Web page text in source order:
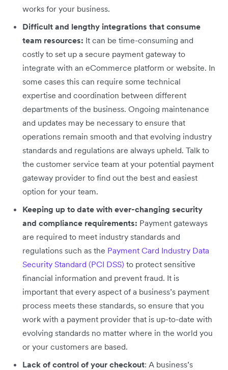
works for your business.
Difficult and lengthy integrations that consume
team resources: It can be time-consuming and
costly to set up a secure payment gateway to
integrate with an eCommerce platform or website. In
some cases this can require some technical
expertise and coordination between different
departments of the business. Ongoing maintenance
and updates may be necessary to ensure that
operations remain smooth and that evolving industry
standards and regulations are always upheld. Talk to
the customer service team at your potential payment
gateway provider to find out the best and easiest
option for your team.
Keeping up to date with ever-changing security
and compliance requirements: Payment gateways
are required to meet industry standards and
regulations such as the Payment Card Industry Data
Security Standard (PCI DSS) to protect sensitive
financial information and prevent fraud. It is
important that every aspect of a business’s payment
process meets these standards, so ensure that you
work with a payment provider that is up-to-date with
evolving standards no matter where in the world you
or your customers are based.
Lack of control of your checkout: A business’s